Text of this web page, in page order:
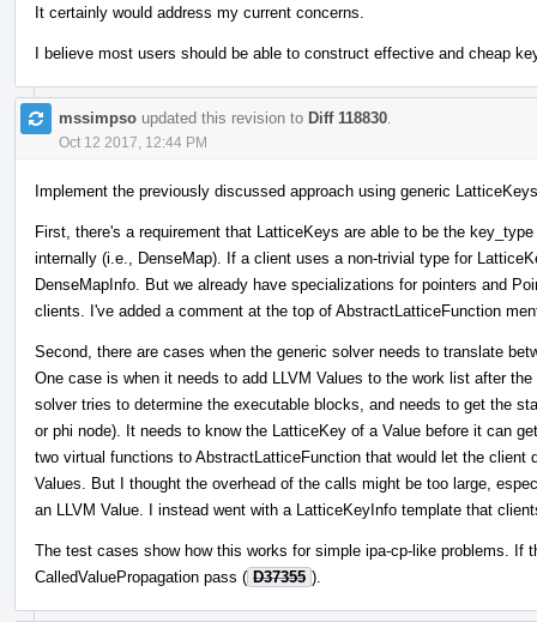
It certainly would address my current concerns.
I believe most users should be able to construct effective and cheap
mssimpso updated this revision to Diff 118830
Oct 12 2017, 12:44 PM
Implement the previously discussed approach using generic
First, there's a requirement that LatticeKeys are able to be the
internally (i.e., DenseMap). If a client uses a non-trivial type for
DenseMapInfo. But we already have specializations for pointers and
clients. I've added a comment at the top of AbstractLatticeFunction
Second, there are cases when the generic solver needs to translate
One case is when it needs to add LLVM Values to the work list after
solver tries to determine the executable blocks, and needs to get the
or phi node). It needs to know the LatticeKey of a Value before it can
two virtual functions to AbstractLatticeFunction that would let the client
Values. But I thought the overhead of the calls might be too large,
an LLVM Value. I instead went with a LatticeKeyInfo template that
The test cases show how this works for simple ipa-cp-like problems. If
CalledValuePropagation pass ( D37355 ).